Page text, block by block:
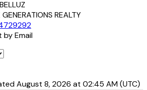
REALTY
Email
August 8, 2026 at 02:45 AM (UTC)